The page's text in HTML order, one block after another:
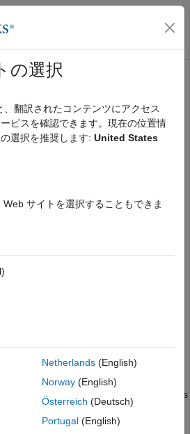
ス ナビゲーション メ
Neural
deep neural network
in the convolution layers of the
quantObj
quantizes
with additional options specified by
の選択
翻訳されたコンテンツにアクセス
ビスを確認できます。現在の位置情
選択を推奨します: United States
サイトを選択することもできま
Netherlands(English)
Norway(English)
Österreich (Deutsch)
Portugal(English)